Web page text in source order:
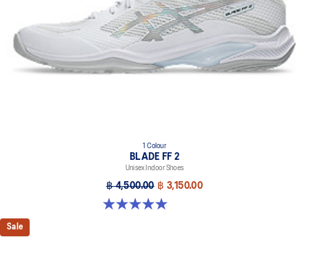
X GUIDANCE™ technology
Improves flexibility and agility during multi-directional movements
1 Colour
BLADE FF 2
Unisex Indoor Shoes
฿ 4,500.00 ฿ 3,150.00
5.0 out of 5 stars. 1 review
Sale